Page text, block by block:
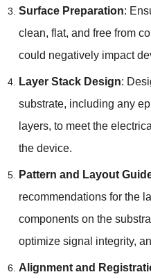
Surface Preparation:
clean, flat, and free from
could negatively impact
Layer Stack Design:
substrate, including any
layers, to meet the
the device.
Pattern and Layout
recommendations for the
components on the
optimize signal integrity,
Alignment and